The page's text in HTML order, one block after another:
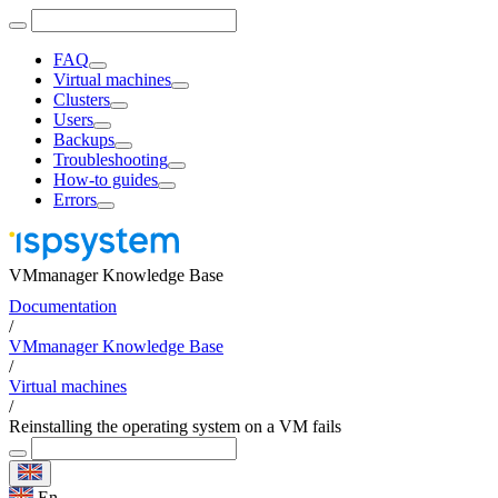
FAQ
Virtual machines
Clusters
Users
Backups
Troubleshooting
How-to guides
Errors
VMmanager Knowledge Base
Documentation
/
VMmanager Knowledge Base
/
Virtual machines
/
Reinstalling the operating system on a VM fails